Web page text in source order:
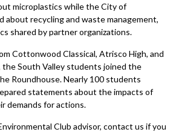
microplastics while the City of
about recycling and waste management,
shared by partner organizations.
Cottonwood Classical, Atrisco High, and
the South Valley students joined the
Roundhouse. Nearly 100 students
statements about the impacts of
demands for actions.
Club advisor, contact us if you